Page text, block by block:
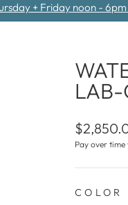
Pause
+ Friday noon -
LAB-
Regular
price
Pay over time
COLOR